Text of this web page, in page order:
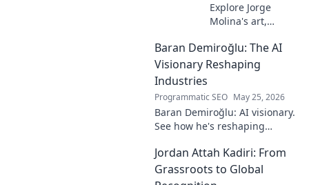
Explore Jorge
Molina's art,
becomes visible.
Uncover profound
contemporary art.
Baran Demiroğlu: The AI
Visionary Reshaping
Industries
Programmatic SEO May 25, 2026
Baran Demiroğlu: AI visionary.
See how he's reshaping
groundbreaking AI. Click to
explore!
Jordan Attah Kadiri: From
Grassroots to Global